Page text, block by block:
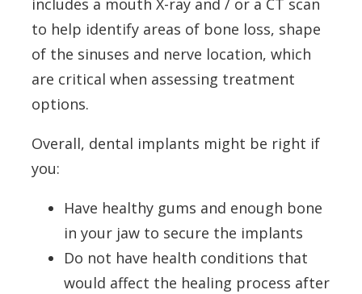
includes a mouth X-ray and / or a CT scan
to help identify areas of bone loss, shape
of the sinuses and nerve location, which
are critical when assessing treatment
options.
Overall, dental implants might be right if
you:
Have healthy gums and enough bone
in your jaw to secure the implants
Do not have health conditions that
would affect the healing process after